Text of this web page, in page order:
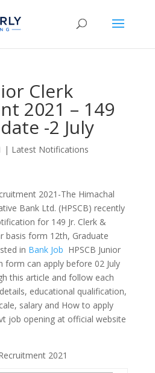
Clerk
2021 – 149
-2 July
| Latest Notifications
2021-The Himachal
Bank Ltd. (HPSCB) recently
for 149 Jr. Clerk &
basis form 12th, Graduate
in Bank Job HPSCB Junior
form can apply before 02 July
this article and follow each
educational qualification,
salary and How to apply
job opening at official website